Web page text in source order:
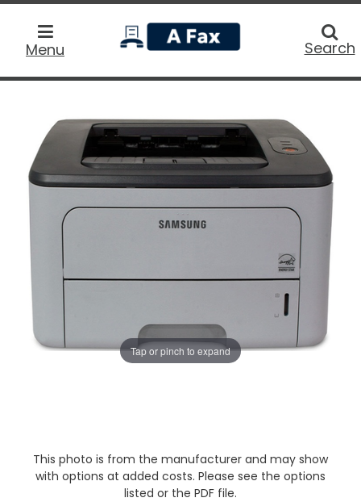
Menu
home
Search
Tap or pinch to expand
This photo is from the manufacturer and may show
with options at added costs. Please see the options
listed or the PDF file.